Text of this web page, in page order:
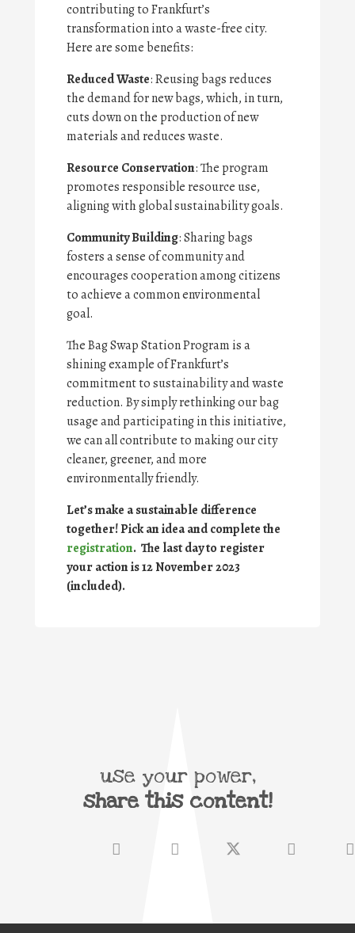
contributing to Frankfurt’s
transformation into a waste-free city.
Here are some benefits:
Reduced Waste: Reusing bags reduces
the demand for new bags, which, in turn,
cuts down on the production of new
materials and reduces waste.
Resource Conservation: The program
promotes responsible resource use,
aligning with global sustainability goals.
Community Building: Sharing bags
fosters a sense of community and
encourages cooperation among citizens
to achieve a common environmental
goal.
The Bag Swap Station Program is a
shining example of Frankfurt’s
commitment to sustainability and waste
reduction. By simply rethinking our bag
usage and participating in this initiative,
we can all contribute to making our city
cleaner, greener, and more
environmentally friendly.
Let’s make a sustainable difference
together! Pick an idea and complete the
registration. The last day to register
your action is 12 November 2023
(included).
use your power,
share this content!